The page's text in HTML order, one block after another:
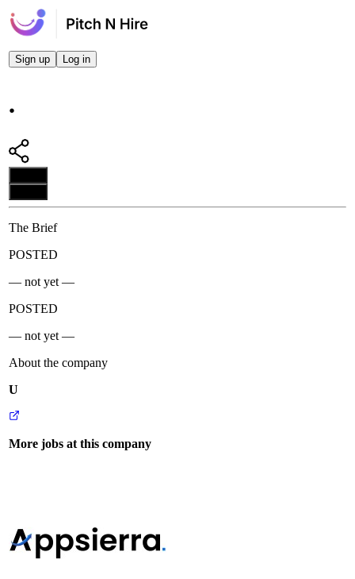
Sign up Log in
.
The Brief
POSTED
— not yet —
POSTED
— not yet —
About the company
U
More jobs at this company